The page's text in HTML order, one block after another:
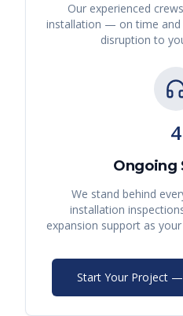
Our experienced
installation — on time and
disruption to
4
Ongoing
We stand behind
installation
expansion support as your
Start Your Project